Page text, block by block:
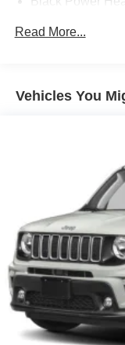
Body-Color
Full-Size Spare
Galvanized
LED Brakelights
Manual
and Top
Non-Lock Fuel
Paint w/Decal
Removable
Swing-Out Rear
Read More...
Vehicles You